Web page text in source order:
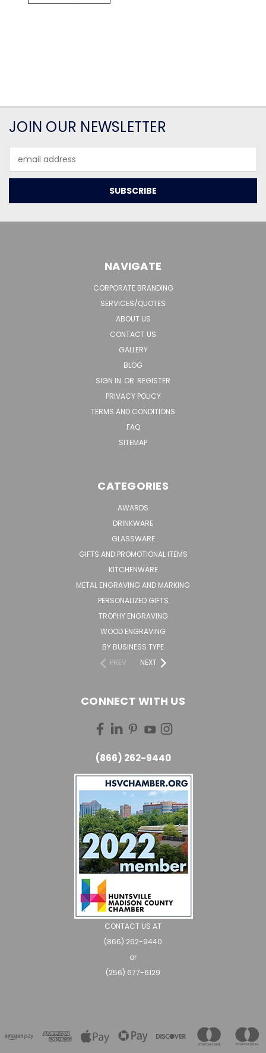
JOIN OUR NEWSLETTER
Address
NAVIGATE
CORPORATE BRANDING
SERVICES/QUOTES
ABOUT US
CONTACT US
GALLERY
BLOG
SIGN IN OR REGISTER
PRIVACY POLICY
TERMS AND CONDITIONS
FAQ
SITEMAP
CATEGORIES
AWARDS
DRINKWARE
GLASSWARE
GIFTS AND PROMOTIONAL ITEMS
KITCHENWARE
METAL ENGRAVING AND MARKING
PERSONALIZED GIFTS
TROPHY ENGRAVING
WOOD ENGRAVING
BY BUSINESS TYPE
PREV
NEXT
CONNECT WITH US
(866) 262-9440
CONTACT US AT
(866) 262-9440
or
(256) 677-6129